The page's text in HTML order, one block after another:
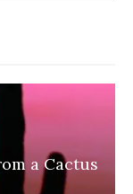
a Cactus